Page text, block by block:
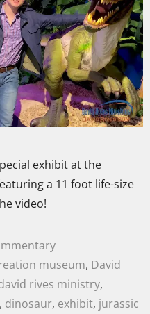
exhibit at the
a 11 foot life-size
video!
museum, David
rives ministry,
, dinosaur, exhibit, jurassic